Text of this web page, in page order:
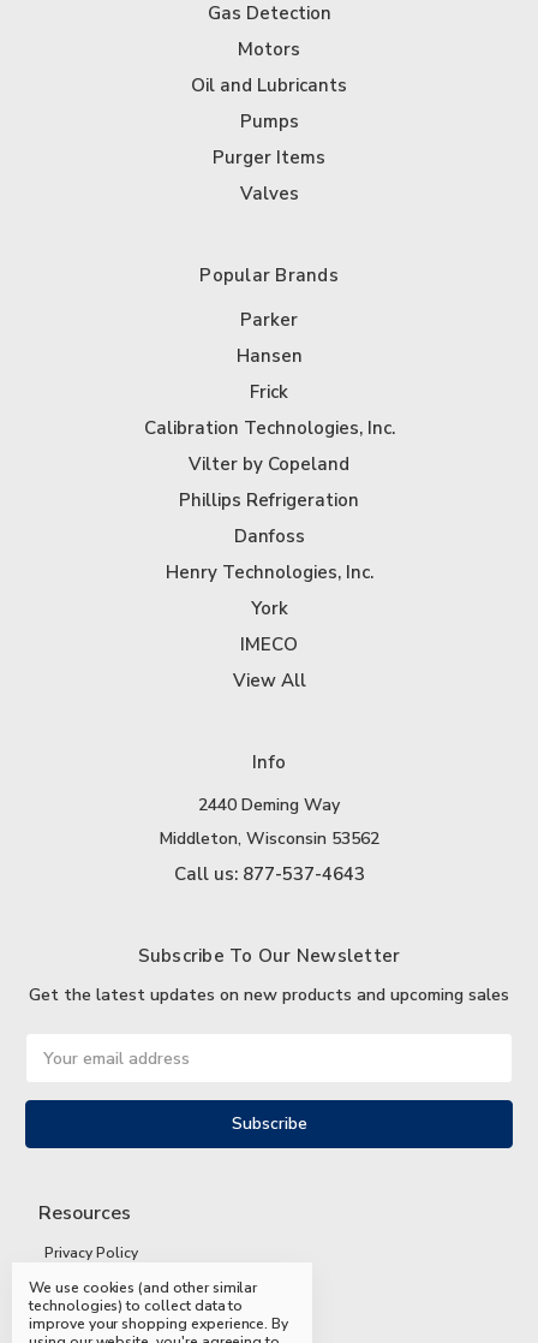
Gas Detection
Motors
Oil and Lubricants
Pumps
Purger Items
Valves
Popular Brands
Parker
Hansen
Frick
Calibration Technologies, Inc.
Vilter by Copeland
Phillips Refrigeration
Danfoss
Henry Technologies, Inc.
York
IMECO
View All
Info
2440 Deming Way
Middleton, Wisconsin 53562
Call us: 877-537-4643
Subscribe To Our Newsletter
Get the latest updates on new products and upcoming sales
Address
Resources
Privacy Policy
Terms and Conditions
Shipping and Returns
We use cookies (and other similar
technologies) to collect data to
improve your shopping experience.By